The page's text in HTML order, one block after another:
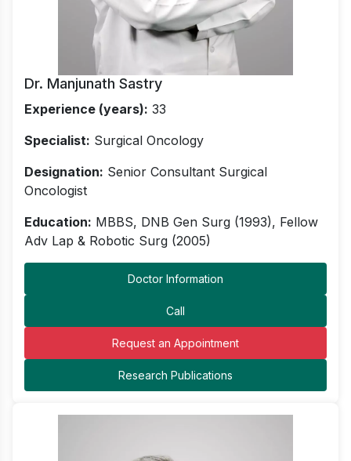
Dr. Manjunath Sastry
Experience (years): 33
Specialist: Surgical Oncology
Designation: Senior Consultant Surgical
Oncologist
Education: MBBS, DNB Gen Surg (1993), Fellow
Adv Lap & Robotic Surg (2005)
Doctor Information
Call
Request an Appointment
Research Publications